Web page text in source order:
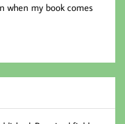
when my book comes